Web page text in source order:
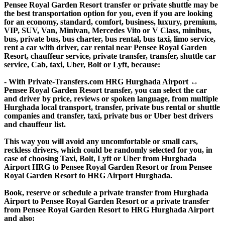
Pensee Royal Garden Resort transfer or private shuttle may be
the best transportation option for you, even if you are looking
for an economy, standard, comfort, business, luxury, premium,
VIP, SUV, Van, Minivan, Mercedes Vito or V Class, minibus,
bus, private bus, bus charter, bus rental, bus taxi, limo service,
rent a car with driver, car rental near Pensee Royal Garden
Resort, chauffeur service, private transfer, transfer, shuttle car
service, Cab, taxi, Uber, Bolt or Lyft, because:
- With Private-Transfers.com HRG Hurghada Airport ↔
Pensee Royal Garden Resort transfer, you can select the car
and driver by price, reviews or spoken language, from multiple
Hurghada local transport, transfer, private bus rental or shuttle
companies and transfer, taxi, private bus or Uber best drivers
and chauffeur list.
This way you will avoid any uncomfortable or small cars,
reckless drivers, which could be randomly selected for you, in
case of choosing Taxi, Bolt, Lyft or Uber from Hurghada
Airport HRG to Pensee Royal Garden Resort or from Pensee
Royal Garden Resort to HRG Airport Hurghada.
Book, reserve or schedule a private transfer from Hurghada
Airport to Pensee Royal Garden Resort or a private transfer
from Pensee Royal Garden Resort to HRG Hurghada Airport
and also: